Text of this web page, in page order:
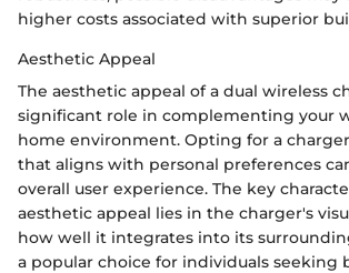
higher costs associated with superior
Aesthetic Appeal
The aesthetic appeal of a dual wireless
significant role in complementing your
home environment. Opting for a
that aligns with personal preferences
overall user experience. The key
aesthetic appeal lies in the charger's
how well it integrates into its
a popular choice for individuals seeking